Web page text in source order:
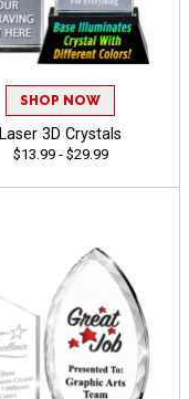
SHOP NOW
Laser 3D Crystals
$13.99 - $29.99